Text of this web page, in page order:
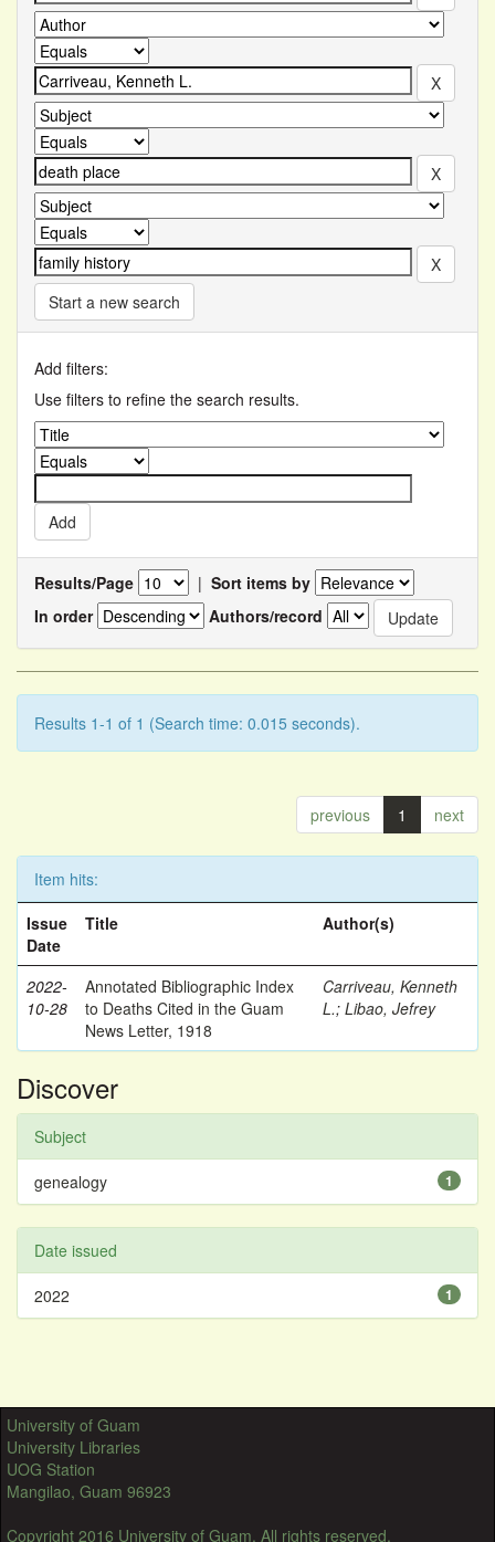
Start a new search
Add filters:
Use filters to refine the search results.
Results/Page | Sort items by
In order
Authors/record
Results 1-1 of 1 (Search time: 0.015 seconds).
previous 1 next
Item hits:
Issue
Date
Title Author(s)
2022-
10-28
Annotated Bibliographic Index
to Deaths Cited in the Guam
News Letter, 1918
Carriveau, Kenneth
L.; Libao, Jefrey
Discover
Subject
1
genealogy
Date issued
1
2022
University of Guam
University Libraries
UOG Station
Mangilao, Guam 96923
Copyright 2016 University of Guam. All rights reserved.